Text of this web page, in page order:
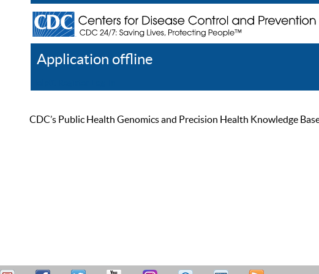
Application offline
CDC’s Public Health Genomics and Precision Health Knowledge